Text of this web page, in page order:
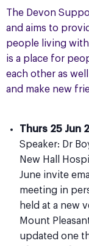
The Devon
and aims to
people living with
is a place for
each other as
and make new
Thurs 25 Jun
Speaker: Dr
New Hall
June invite
meeting in
held at a new
Mount
updated one